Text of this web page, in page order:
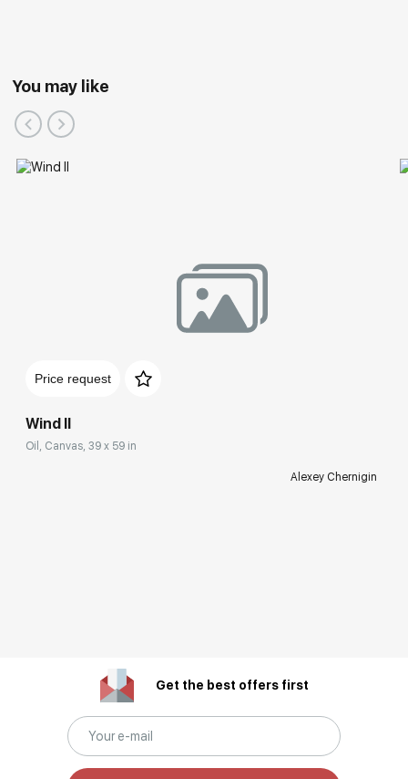
You may like
Price request
Wind II
Oil, Canvas, 39 x 59 in
Alexey Chernigin
Get the best offers first